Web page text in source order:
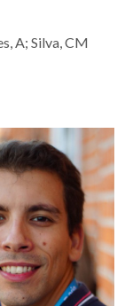
A; Silva, CM